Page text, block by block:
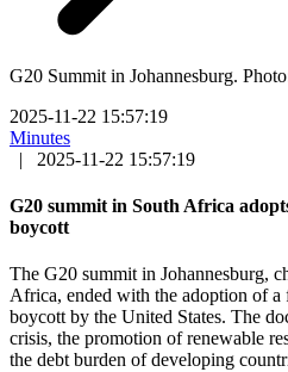
G20 Summit in Johannesburg.
2025-11-22 15:57:19
Minutes
|
2025-11-22 15:57:19
G20 summit in South Africa
boycott
The G20 summit in Johannesburg,
Africa, ended with the adoption of a
boycott by the United States. The
crisis, the promotion of renewable
the debt burden of developing